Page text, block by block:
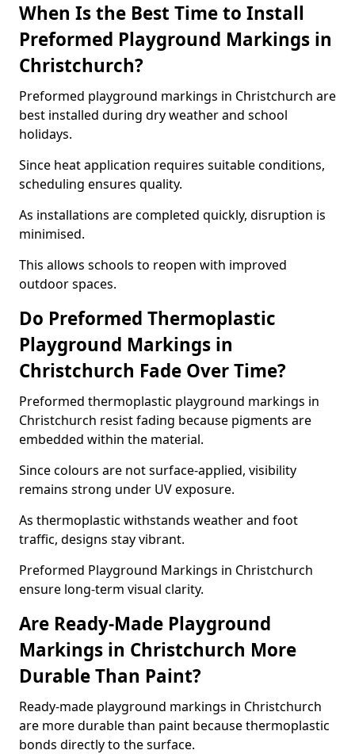
When Is the Best Time to Install
Preformed Playground Markings in
Christchurch?
Preformed playground markings in Christchurch are
best installed during dry weather and school
holidays.
Since heat application requires suitable conditions,
scheduling ensures quality.
As installations are completed quickly, disruption is
minimised.
This allows schools to reopen with improved
outdoor spaces.
Do Preformed Thermoplastic
Playground Markings in
Christchurch Fade Over Time?
Preformed thermoplastic playground markings in
Christchurch resist fading because pigments are
embedded within the material.
Since colours are not surface-applied, visibility
remains strong under UV exposure.
As thermoplastic withstands weather and foot
traffic, designs stay vibrant.
Preformed Playground Markings in Christchurch
ensure long-term visual clarity.
Are Ready-Made Playground
Markings in Christchurch More
Durable Than Paint?
Ready-made playground markings in Christchurch
are more durable than paint because thermoplastic
bonds directly to the surface.